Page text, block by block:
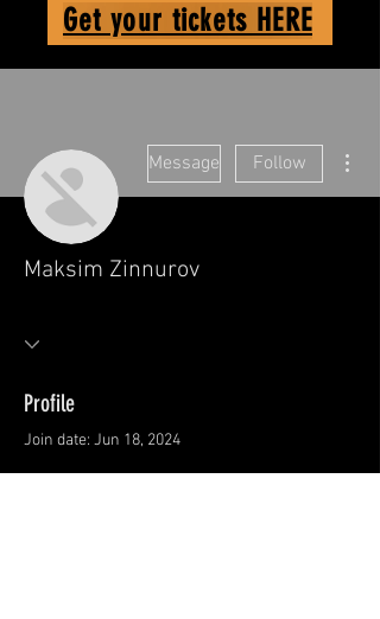
Get your tickets HERE
Message Follow
Maksim Zinnurov
Profile
Join date: Jun 18, 2024